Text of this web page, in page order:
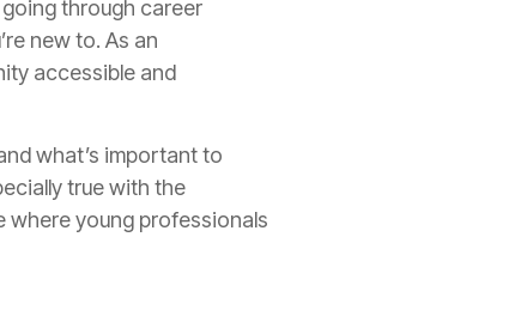
through career
new to. As an
accessible and
what’s important to
true with the
where young professionals